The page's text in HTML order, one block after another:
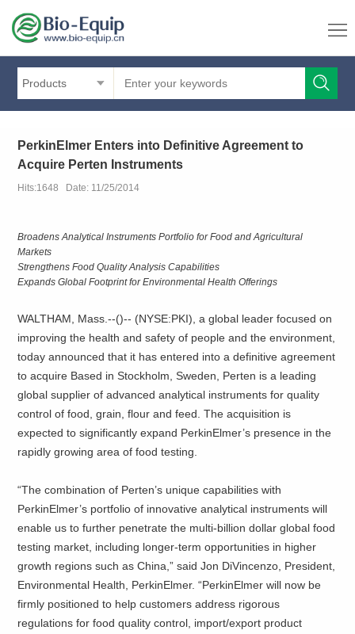
Products
PerkinElmer Enters into Definitive Agreement to
Acquire Perten Instruments
Hits:1648 Date: 11/25/2014
Broadens Analytical Instruments Portfolio for Food and Agricultural
Markets
Strengthens Food Quality Analysis Capabilities
Expands Global Footprint for Environmental Health Offerings
WALTHAM, Mass.--()-- (NYSE:PKI), a global leader focused on
improving the health and safety of people and the environment,
today announced that it has entered into a definitive agreement
to acquire Based in Stockholm, Sweden, Perten is a leading
global supplier of advanced analytical instruments for quality
control of food, grain, flour and feed. The acquisition is
expected to significantly expand PerkinElmer’s presence in the
rapidly growing area of food testing.
“The combination of Perten’s unique capabilities with
PerkinElmer’s portfolio of innovative analytical instruments will
enable us to further penetrate the multi-billion dollar global food
testing market, including longer-term opportunities in higher
growth regions such as China,” said Jon DiVincenzo, President,
Environmental Health, PerkinElmer. “PerkinElmer will now be
firmly positioned to help customers address rigorous
regulations for food quality control, import/export product